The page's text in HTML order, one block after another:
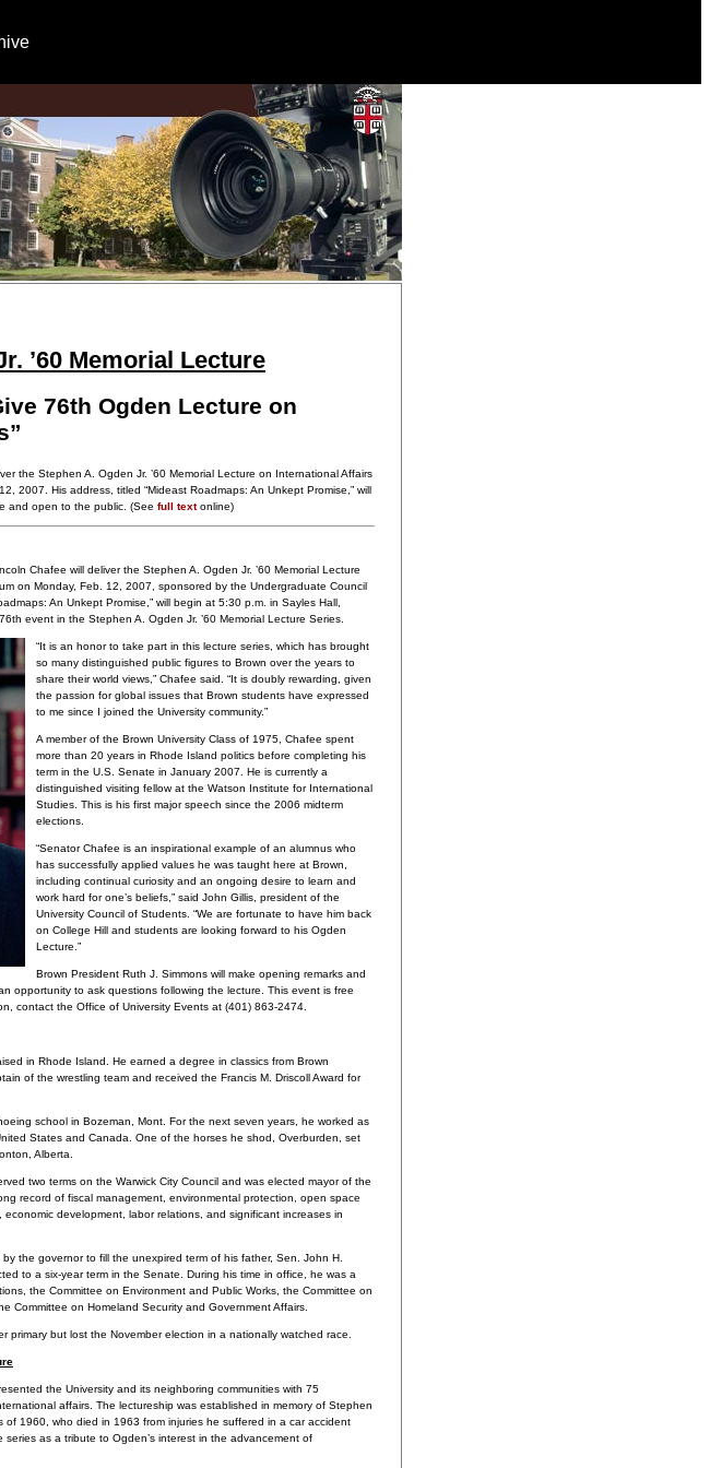
’60 Memorial Lecture
76th Ogden Lecture on
the Stephen A. Ogden Jr. ’60 Memorial Lecture on International Affairs
2007. His address, titled “Mideast Roadmaps: An Unkept Promise,” will
and open to the public. (See full textonline)
Chafee will deliver the Stephen A. Ogden Jr. ’60 Memorial Lecture
on Monday, Feb. 12, 2007, sponsored by the Undergraduate Council
An Unkept Promise,” will begin at 5:30 p.m. in Sayles Hall,
event in the Stephen A. Ogden Jr. ’60 Memorial Lecture Series.
“It is an honor to take part in this lecture series, which has brought
so many distinguished public figures to Brown over the years to
share their world views,” Chafee said. “It is doubly rewarding, given
the passion for global issues that Brown students have expressed
to me since I joined the University community.”
A member of the Brown University Class of 1975, Chafee spent
more than 20 years in Rhode Island politics before completing his
term in the U.S. Senate in January 2007. He is currently a
distinguished visiting fellow at the Watson Institute for International
Studies. This is his first major speech since the 2006 midterm
elections.
“Senator Chafee is an inspirational example of an alumnus who
has successfully applied values he was taught here at Brown,
including continual curiosity and an ongoing desire to learn and
work hard for one’s beliefs,” said John Gillis, president of the
University Council of Students. “We are fortunate to have him back
on College Hill and students are looking forward to his Ogden
Lecture.”
Brown President Ruth J. Simmons will make opening remarks and
opportunity to ask questions following the lecture. This event is free
contact the Office of University Events at (401) 863-2474.
in Rhode Island. He earned a degree in classics from Brown
of the wrestling team and received the Francis M. Driscoll Award for
school in Bozeman, Mont. For the next seven years, he worked as
States and Canada. One of the horses he shod, Overburden, set
Alberta.
two terms on the Warwick City Council and was elected mayor of the
record of fiscal management, environmental protection, open space
development, labor relations, and significant increases in
the governor to fill the unexpired term of his father, Sen. John H.
to a six-year term in the Senate. During his time in office, he was a
the Committee on Environment and Public Works, the Committee on
Committee on Homeland Security and Government Affairs.
primary but lost the November election in a nationally watched race.
the University and its neighboring communities with 75
affairs. The lectureship was established in memory of Stephen
of 1960, who died in 1963 from injuries he suffered in a car accident
series as a tribute to Ogden’s interest in the advancement of